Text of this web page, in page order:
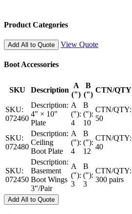
Product Categories
Add All to Quote View Quote
Boot Accessories
SKU Description
A
(")
B
(")
CTN/QTY
SKU:
072460
Description:
4" × 10"
Plate
A
("):
4
B
("):
10
CTN/QTY:
50
SKU:
072480
Description:
Ceiling
Boot Plate
A
("):
4
B
("):
12
CTN/QTY:
40
SKU:
072450
Description:
Basement
Boot Wings
3"/Pair
A
("):
3
B
("):
3
CTN/QTY:
300 pairs
Add All to Quote